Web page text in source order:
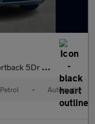
Quattro Euro 6
Petrol • Automatic